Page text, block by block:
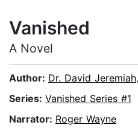
Vanished
A Novel
Author: Dr. David Jeremiah,
Series: Vanished Series #1
Narrator: Roger Wayne